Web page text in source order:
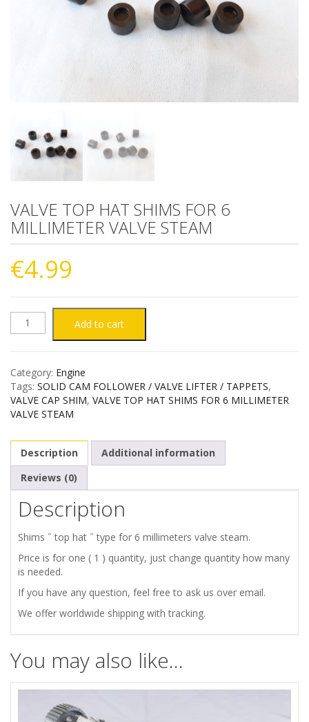
VALVE TOP HAT SHIMS FOR 6
MILLIMETER VALVE STEAM
€4.99
VALVE
HAT
SHIMS
FOR
MILLIMETER
VALVE
STEAM
quantity
Add to cart
Category: Engine
Tags: SOLID CAM FOLLOWER / VALVE LIFTER / TAPPETS,
VALVE CAP SHIM, VALVE TOP HAT SHIMS FOR 6 MILLIMETER
VALVE STEAM
Description
Additional information
Reviews (0)
Description
Shims ˝ top hat ˝ type for 6 millimeters valve steam.
Price is for one ( 1 ) quantity, just change quantity how many
is needed.
If you have any question, feel free to ask us over email.
We offer worldwide shipping with tracking.
You may also like…